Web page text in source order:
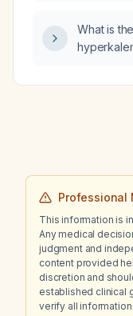
What is
Professional
This information is
Any medical
judgment and
content provided
discretion and
established clinical
verify all